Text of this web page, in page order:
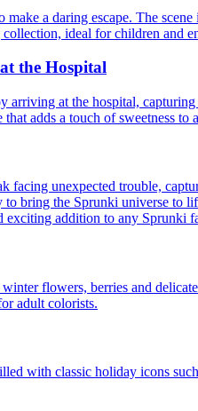
a daring escape. The
ideal for children and
the Hospital
at the hospital,
adds a touch of sweetness
unexpected trouble,
bring the Sprunki universe to
addition to any Sprunki
flowers, berries and
adult colorists.
with classic holiday icons